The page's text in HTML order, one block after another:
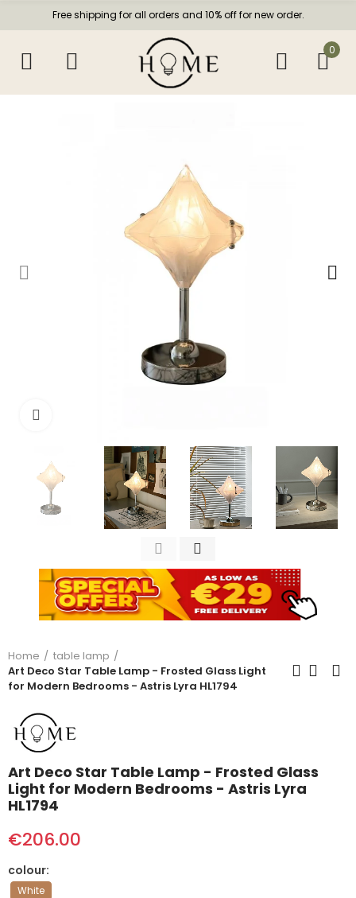
Free shipping for all orders and 10% off for new order.
0
Home
table lamp
Art Deco Star Table Lamp - Frosted Glass Light
for Modern Bedrooms - Astris Lyra HL1794
Art Deco Star Table Lamp - Frosted Glass
Light for Modern Bedrooms - Astris Lyra
HL1794
€206.00
colour
White